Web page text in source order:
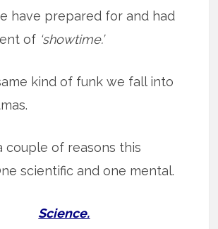
have prepared for and had
of ‘showtime.’
kind of funk we fall into
couple of reasons this
scientific and one mental.
Science.